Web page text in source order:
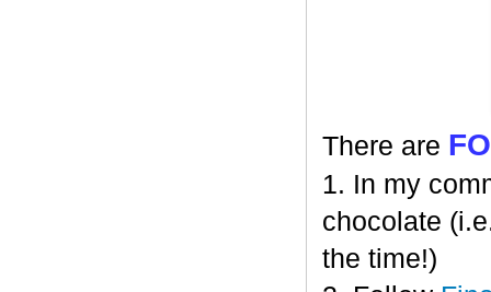
There are
1. In my
chocolate
the time!)